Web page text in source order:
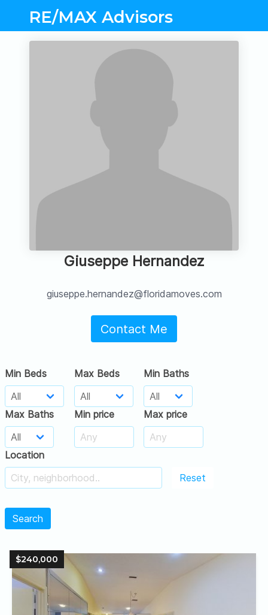
RE/MAX Advisors
Giuseppe Hernandez
giuseppe.hernandez@floridamoves.com
Contact Me
Min Beds Max Beds Min Baths
Max Baths Min price Max price
Location
Reset
Search
$240,000